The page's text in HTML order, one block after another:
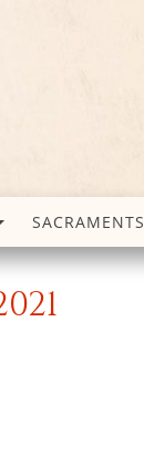
SACRAMENTS